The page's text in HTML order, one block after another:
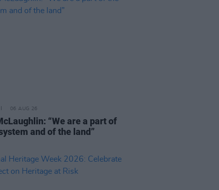
06 AUG 26
“We are a part of
and of the land”